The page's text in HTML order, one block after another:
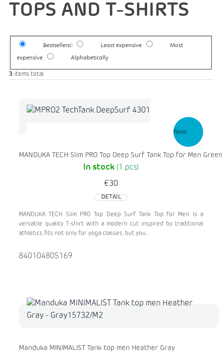
TOPS AND T-SHIRTS
Bestsellers Least expensive Most
expensive Alphabetically
3 items total
New
MANDUKA TECH Slim PRO Top Deep Surf Tank Top for Men Green
In stock (1 pcs)
€30
DETAIL
MANDUKA TECH Slim PRO Top Deep Surf Tank Top for Men is a
versatile quality T-shirt with a modern cut inspired by traditional
athletics fits not only for yoga classes, but you...
840104805169
Manduka MINIMALIST Tank top men Heather Gray